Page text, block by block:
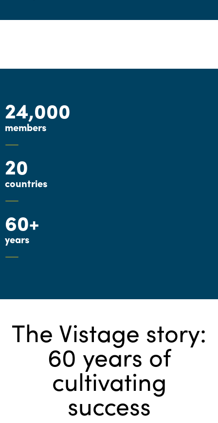
24,000
members
20
countries
60+
years
The Vistage story:
60 years of
cultivating
success